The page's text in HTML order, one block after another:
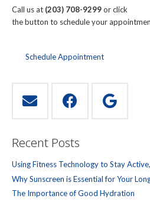
Call us at (203) 708-9299or click
the button to schedule your
Schedule Appointment
Recent Posts
Using Fitness Technology to Stay
Why Sunscreen is Essential for Your
The Importance of Good Hydration